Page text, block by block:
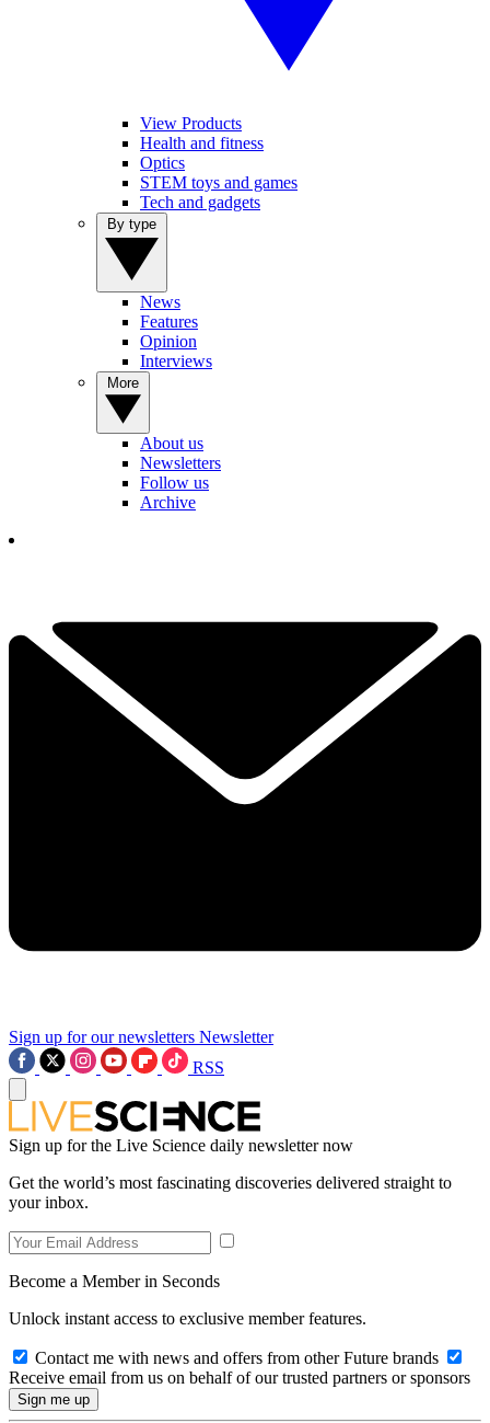
View Products
Health and fitness
Optics
STEM toys and games
Tech and gadgets
News
Features
Opinion
Interviews
About us
Newsletters
Follow us
Archive
Sign up for our newsletters Newsletter
RSS
Sign up for the Live Science daily newsletter now
Get the world’s most fascinating discoveries delivered straight to
your inbox.
Become a Member in Seconds
Unlock instant access to exclusive member features.
Contact me with news and offers from other Future brands
Receive email from us on behalf of our trusted partners or sponsors